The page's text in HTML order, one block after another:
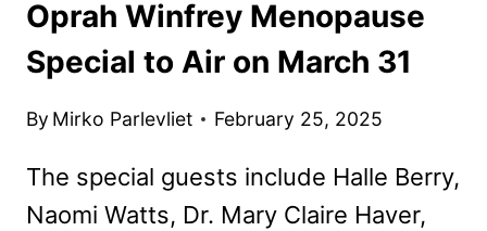
Oprah Winfrey Menopause
Special to Air on March 31
By Mirko Parlevliet February 25, 2025
The special guests include Halle Berry,
Naomi Watts, Dr. Mary Claire Haver,